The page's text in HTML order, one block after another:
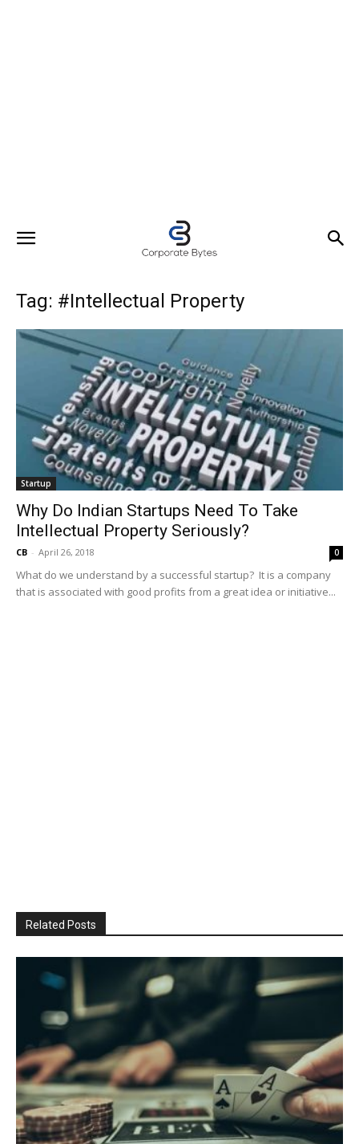
Tag: #Intellectual Property
Startup
Why Do Indian Startups Need To Take
Intellectual Property Seriously?
CB - April 26, 2018 0
What do we understand by a successful startup? It is a company
that is associated with good profits from a great idea or initiative...
Related Posts